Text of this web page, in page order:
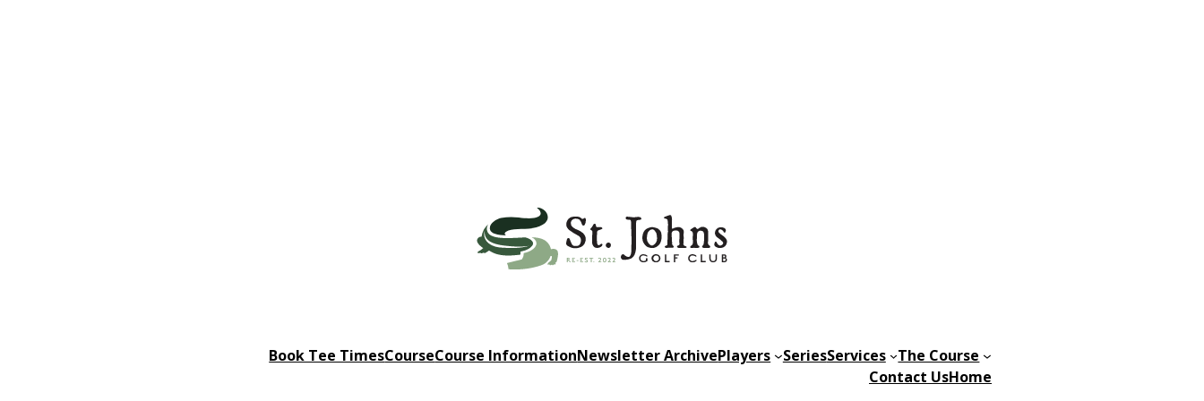
Book Tee TimesCourseCourse InformationNewsletter ArchivePlayers SeriesServices
The Course
Contact UsHome